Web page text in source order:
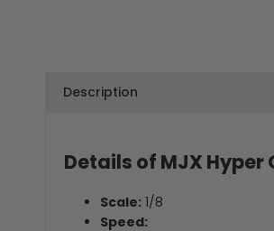
Description
Details of MJX Hyper
Scale: 1/8
Speed: